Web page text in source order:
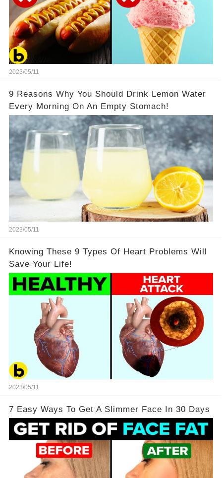
2023/05/11
9 Reasons Why You Should Drink Lemon Water
Every Morning On An Empty Stomach!
2023/05/11
Knowing These 9 Types Of Heart Problems Will
Save Your Life!
2023/05/11
7 Easy Ways To Get A Slimmer Face In 30 Days